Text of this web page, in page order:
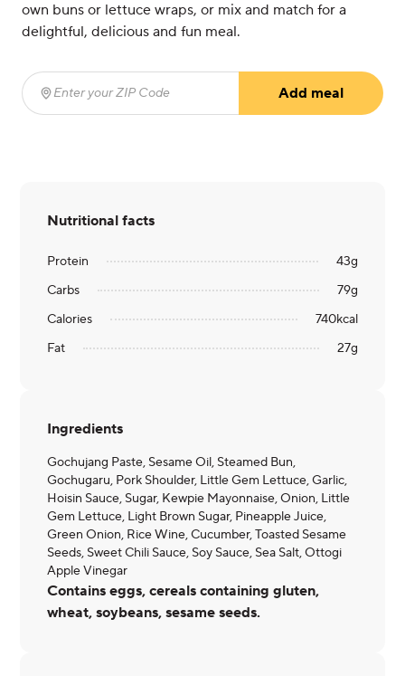
own buns or lettuce wraps, or mix and match for a
delightful, delicious and fun meal.
Enter your ZIP Code
Add meal
Nutritional facts
Protein 43g
Carbs
79g
Calories
740kcal
Fat
27g
Ingredients
Gochujang Paste, Sesame Oil, Steamed Bun,
Gochugaru, Pork Shoulder, Little Gem Lettuce, Garlic,
Hoisin Sauce, Sugar, Kewpie Mayonnaise, Onion, Little
Gem Lettuce, Light Brown Sugar, Pineapple Juice,
Green Onion, Rice Wine, Cucumber, Toasted Sesame
Seeds, Sweet Chili Sauce, Soy Sauce, Sea Salt, Ottogi
Apple Vinegar
Contains eggs, cereals containing gluten,
wheat, soybeans, sesame seeds.